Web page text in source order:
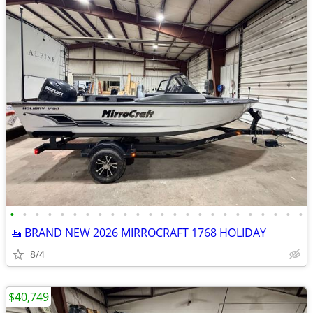
• • • • • • • • • • • • • • • • • • • • • • • •
🚤 BRAND NEW 2026 MIRROCRAFT 1768 HOLIDAY
8/4
$40,749